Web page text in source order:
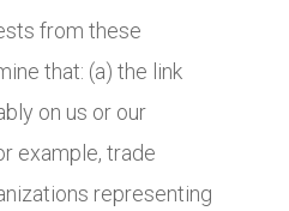
from these
that: (a) the link
on us or our
example, trade
representing